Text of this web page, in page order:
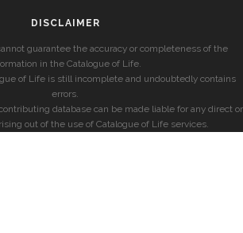
DISCLAIMER
guarantee the accuracy or completeness of the
in the Catalogue of Life.
of Life is still incomplete and undoubtedly contains
errors.
database can be made liable for any direct or
out of the use of Catalogue of Life services.